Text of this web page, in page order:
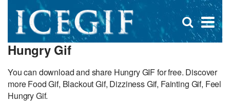
×
Open
search
Hungry Gif
You can download and share Hungry GIF for free. Discover
more Food Gif, Blackout Gif, Dizziness Gif, Fainting Gif, Feel
Hungry Gif.